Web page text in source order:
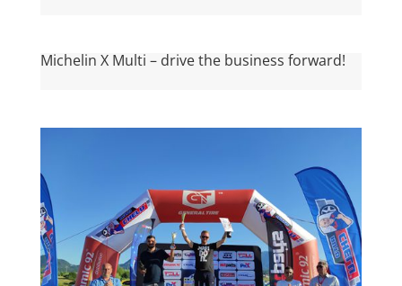
Michelin X Multi – drive the business forward!